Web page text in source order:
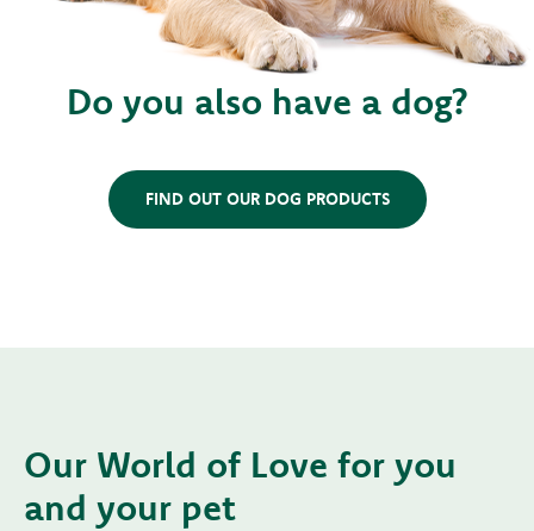
Do you also have a dog?
FIND OUT OUR DOG PRODUCTS
Our World of Love for you
and your pet